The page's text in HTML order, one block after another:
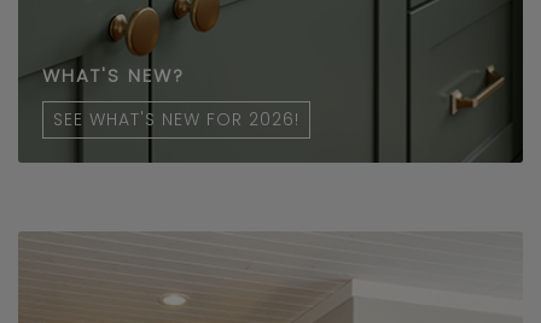
WHAT'S NEW?
SEE WHAT'S NEW FOR 2026!